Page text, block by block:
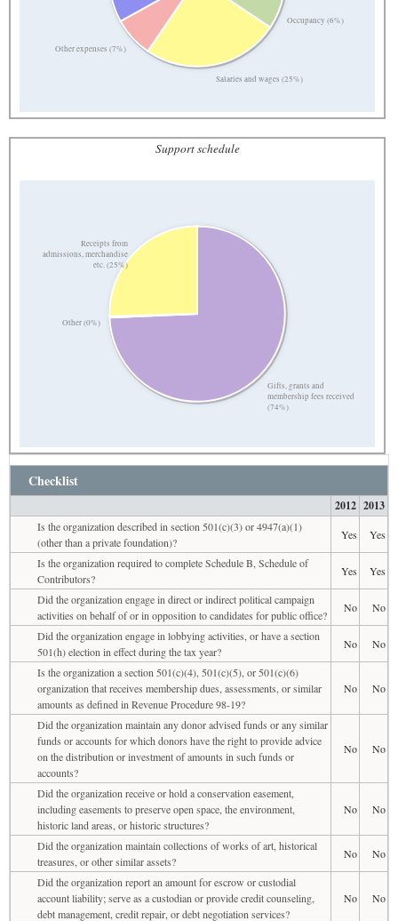
Occupancy (6%)
Salaries and wages (25%)
Other expenses (7%)
Support schedule
Gifts, grants and
membership fees received
(74%)
Other (0%)
Receipts from
admissions, merchandise
etc. (25%)
Checklist
2012 2013
Is the organization described in section 501(c)(3) or 4947(a)(1)
(other than a private foundation)?
Yes
Yes
Is the organization required to complete Schedule B, Schedule of
Contributors?
Yes
Yes
Did the organization engage in direct or indirect political campaign
activities on behalf of or in opposition to candidates for public office?
No
No
Did the organization engage in lobbying activities, or have a section
501(h) election in effect during the tax year?
No
No
Is the organization a section 501(c)(4), 501(c)(5), or 501(c)(6)
organization that receives membership dues, assessments, or similar
amounts as defined in Revenue Procedure 98-19?
No No
Did the organization maintain any donor advised funds or any similar
funds or accounts for which donors have the right to provide advice
on the distribution or investment of amounts in such funds or
accounts?
No No
Did the organization receive or hold a conservation easement,
including easements to preserve open space, the environment,
historic land areas, or historic structures?
No No
Did the organization maintain collections of works of art, historical
treasures, or other similar assets?
No
No
Did the organization report an amount for escrow or custodial
account liability; serve as a custodian or provide credit counseling,
debt management, credit repair, or debt negotiation services?
No No